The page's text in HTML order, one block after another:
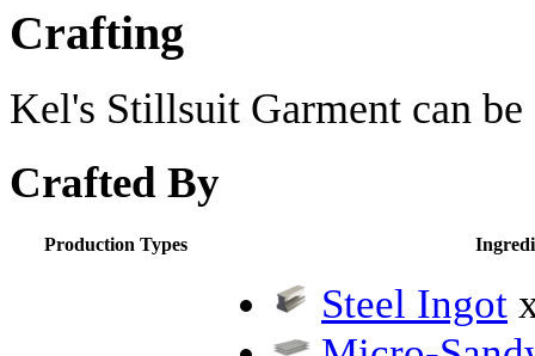
Crafting
Kel's Stillsuit Garment can
Crafted By
Production Types
Steel Ingot